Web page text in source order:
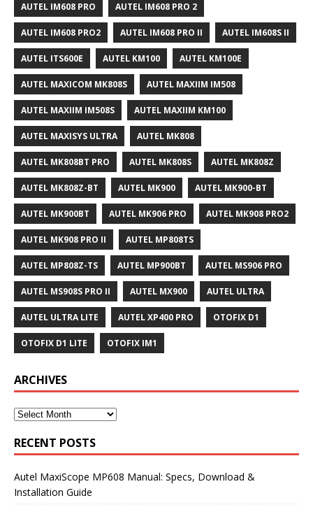
AUTEL IM608 PRO AUTEL IM608 PRO 2
AUTEL IM608 PRO2 AUTEL IM608 PRO II AUTEL IM608S II
AUTEL ITS600E AUTEL KM100 AUTEL KM100E
AUTEL MAXICOM MK808S AUTEL MAXIIM IM508
AUTEL MAXIIM IM508S AUTEL MAXIIM KM100
AUTEL MAXISYS ULTRA AUTEL MK808
AUTEL MK808BT PRO AUTEL MK808S AUTEL MK808Z
AUTEL MK808Z-BT AUTEL MK900 AUTEL MK900-BT
AUTEL MK900BT AUTEL MK906 PRO AUTEL MK908 PRO2
AUTEL MK908 PRO II AUTEL MP808TS
AUTEL MP808Z-TS AUTEL MP900BT AUTEL MS906 PRO
AUTEL MS908S PRO II AUTEL MX900 AUTEL ULTRA
AUTEL ULTRA LITE AUTEL XP400 PRO OTOFIX D1
OTOFIX D1 LITE OTOFIX IM1
ARCHIVES
RECENT POSTS
Autel MaxiScope MP608 Manual: Specs, Download &
Installation Guide